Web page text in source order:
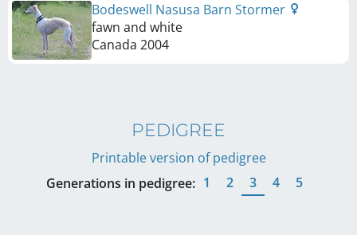
Bodeswell Nasusa Barn Stormer
fawn and white
Canada 2004
PEDIGREE
Printable version of pedigree
Generations in pedigree: 1 2 3 4 5